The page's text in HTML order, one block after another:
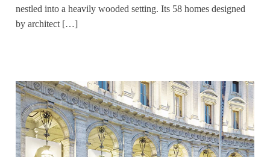
nestled into a heavily wooded setting. Its 58 homes designed
by architect […]